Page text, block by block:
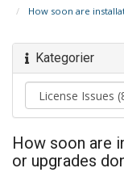
How soon are
Kategorier
How soon are
or upgrades